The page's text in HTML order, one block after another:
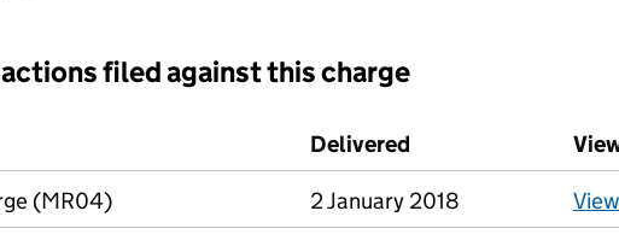
filed against this charge
filed against this charge (PDF links open in a new window)
Delivered (to Companies
(MR04) 2 January 2018